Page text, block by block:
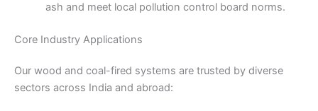
ash and meet local pollution control board norms.
Core Industry Applications
Our wood and coal-fired systems are trusted by diverse
sectors across India and abroad: